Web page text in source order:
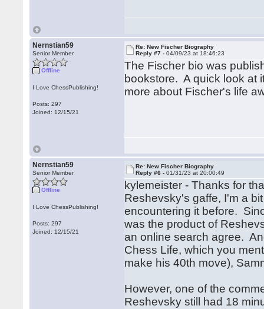
Nernstian59
Senior Member
Offline
I Love ChessPublishing!
Posts: 297
Joined: 12/15/21
Re: New Fischer Biography
Reply #7 -04/09/23 at 18:46:23
The Fischer bio was
bookstore. A quick look at
more about Fischer's life
Nernstian59
Senior Member
Offline
I Love ChessPublishing!
Posts: 297
Joined: 12/15/21
Re: New Fischer Biography
Reply #6 -01/31/23 at 20:00:49
kylemeister - Thanks for
Reshevsky's gaffe, I'm a
encountering it before.
was the product of
an online search agree.
Chess Life, which you
make his 40th move),
However, one of the
Reshevsky still had 18